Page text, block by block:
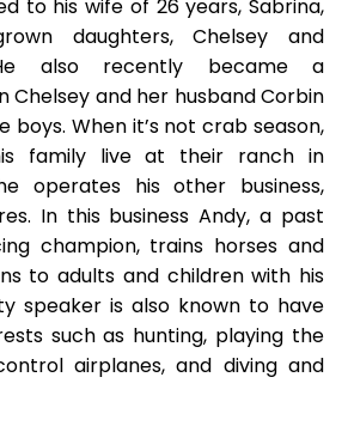
to his wife of 26 years, Sabrina,
daughters, Chelsey and
also recently became a
Chelsey and her husband Corbin
boys. When it’s not crab season,
family live at their ranch in
operates his other business,
In this business Andy, a past
champion, trains horses and
to adults and children with his
speaker is also known to have
such as hunting, playing the
airplanes, and diving and